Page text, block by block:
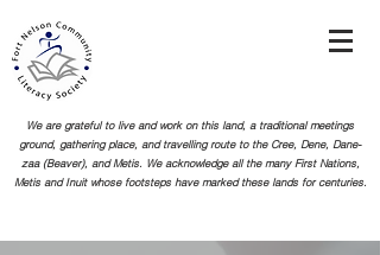
We are grateful to live and work on this land, a traditional meetings
ground, gathering place, and travelling route to the Cree, Dene, Dane-
zaa (Beaver), and Metis. We acknowledge all the many First Nations,
Metis and Inuit whose footsteps have marked these lands for centuries.